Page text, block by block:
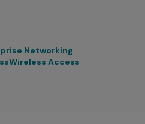
Networking
Wireless Access